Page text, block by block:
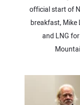
official start of
breakfast, Mike
and LNG